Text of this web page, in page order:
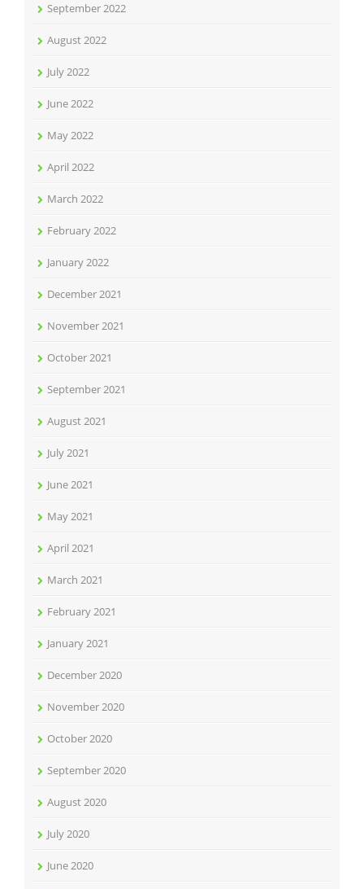
September 2022
August 2022
July 2022
June 2022
May 2022
April 2022
March 2022
February 2022
January 2022
December 2021
November 2021
October 2021
September 2021
August 2021
July 2021
June 2021
May 2021
April 2021
March 2021
February 2021
January 2021
December 2020
November 2020
October 2020
September 2020
August 2020
July 2020
June 2020